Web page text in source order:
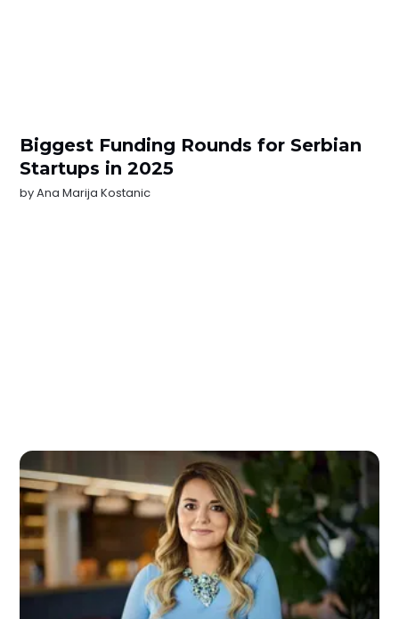
Biggest Funding Rounds for Serbian
Startups in 2025
byAna Marija Kostanic